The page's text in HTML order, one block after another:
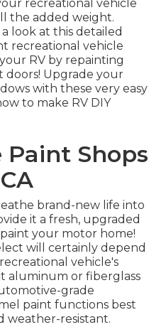
recreational vehicle
the added weight.
look at this detailed
recreational vehicle
RV by repainting
Upgrade your
with these very easy
to make RV DIY
Shops
brand-new life into
it a fresh, upgraded
your motor home!
will certainly depend
vehicle's
aluminum or fiberglass
grade
paint functions best
weather-resistant.